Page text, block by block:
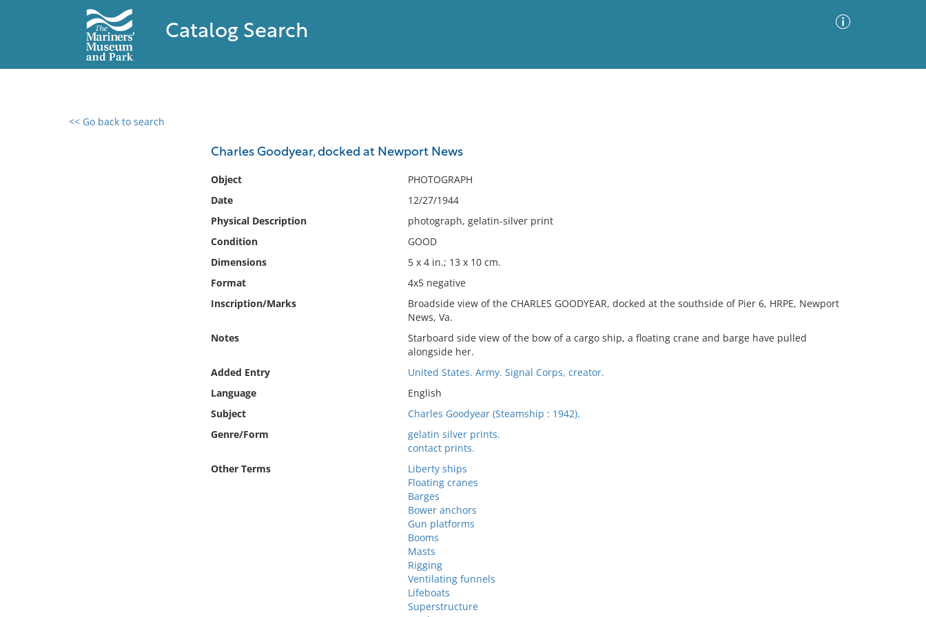
Catalog Search
<< Go back to search
Charles Goodyear, docked at Newport News
Object
PHOTOGRAPH
Date
12/27/1944
Physical Description
photograph, gelatin-silver print
Condition
GOOD
Dimensions
5 x 4 in.; 13 x 10 cm.
Format
4x5 negative
Inscription/Marks
Broadside view of the CHARLES GOODYEAR, docked at the southside of Pier 6, HRPE, Newport
News, Va.
Notes
Starboard side view of the bow of a cargo ship, a floating crane and barge have pulled
alongside her.
Added Entry
United States. Army. Signal Corps, creator.
Language
English
Subject
Charles Goodyear (Steamship : 1942).
Genre/Form
gelatin silver prints.
contact prints.
Other Terms
Liberty ships
Floating cranes
Barges
Bower anchors
Gun platforms
Booms
Masts
Rigging
Ventilating funnels
Lifeboats
Superstructure
0 results found